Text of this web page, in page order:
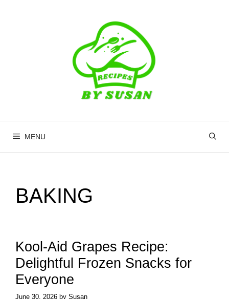
MENU
BAKING
Kool-Aid Grapes Recipe:
Delightful Frozen Snacks for
Everyone
June 30, 2026 by Susan